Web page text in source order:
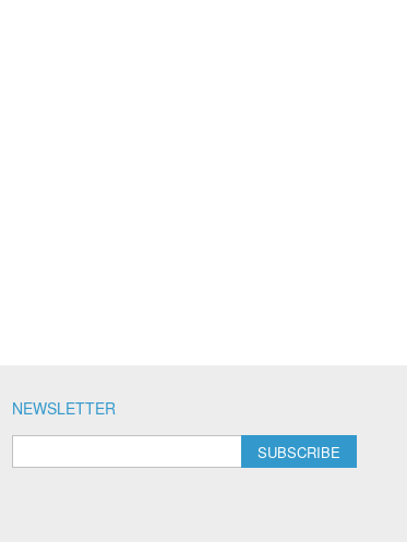
NEWSLETTER
SUBSCRIBE